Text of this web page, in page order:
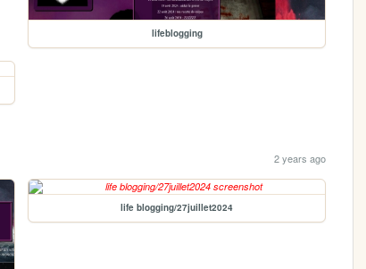
lifeblogging
2 years ago
life blogging/27juillet2024